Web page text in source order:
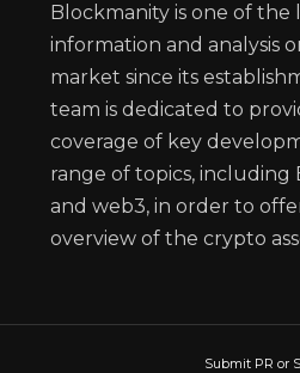
Blockmanity is one of the
information and analysis
market since its
team is dedicated to
coverage of key
range of topics, including
and web3, in order to
overview of the crypto
Submit PR or